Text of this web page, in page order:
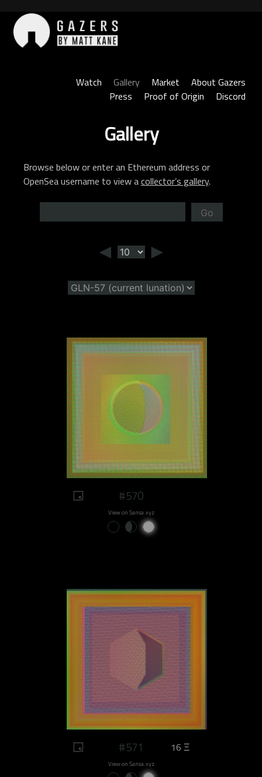
content
Watch
Gallery Market
About Gazers
Press
Proof of Origin Discord
Gallery
Browse below or enter an Ethereum address or
OpenSea username to view acollector’s gallery.
Go
◄ ►
#570
View on Sansa.xyz
#571 16 Ξ
View on Sansa.xyz